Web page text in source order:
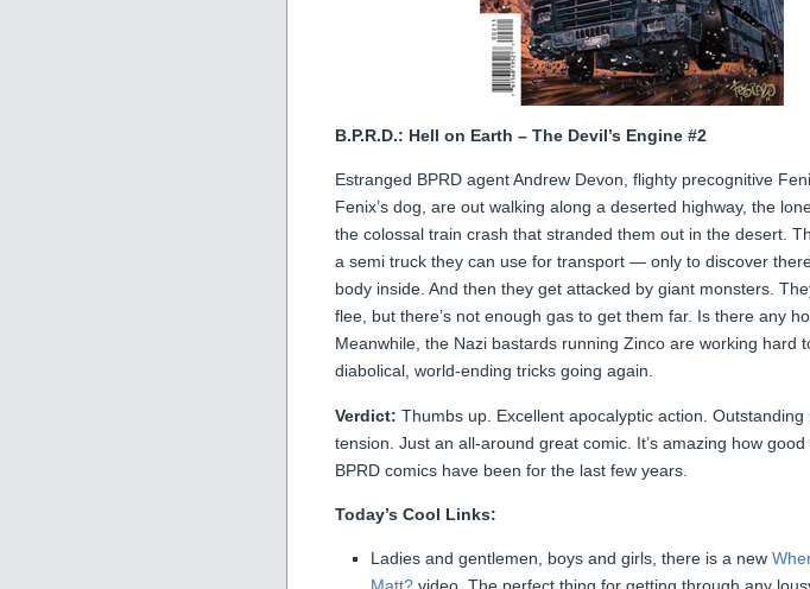
B.P.R.D.: Hell on Earth – The Devil’s Engine #2
Estranged BPRD agent Andrew Devon, flighty precognitive
Fenix’s dog, are out walking along a deserted highway, the
the colossal train crash that stranded them out in the desert.
a semi truck they can use for transport — only to discover
body inside. And then they get attacked by giant monsters.
flee, but there’s not enough gas to get them far. Is there any
Meanwhile, the Nazi bastards running Zinco are working hard
diabolical, world-ending tricks going again.
Verdict: Thumbs up. Excellent apocalyptic action. Outstanding
tension. Just an all-around great comic. It’s amazing how
BPRD comics have been for the last few years.
Today’s Cool Links:
Ladies and gentlemen, boys and girls, there is a new